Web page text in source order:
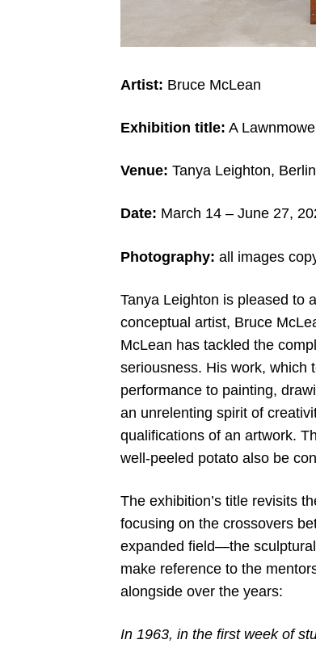
Artist: Bruce McLean
Exhibition title: A
Venue: Tanya Leighton,
Date: March 14 – June 27,
Photography: all images
Tanya Leighton is pleased to
conceptual artist, Bruce
McLean has tackled the
seriousness. His work, which
performance to painting,
an unrelenting spirit of
qualifications of an artwork.
well-peeled potato also be
The exhibition’s title revisits
focusing on the crossovers
expanded field—the
make reference to the
alongside over the years:
In 1963, in the first week of